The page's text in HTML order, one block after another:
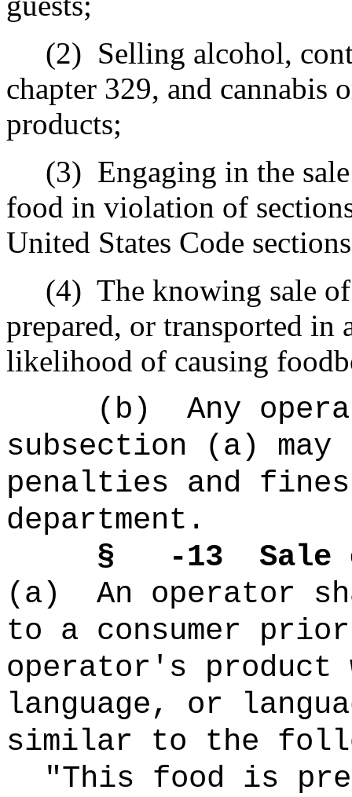
(2) Selling alcohol,
chapter 329, and cannabis
products;
(3) Engaging in the
food in violation of
United States Code
(4) The knowing sale
prepared, or transported in
likelihood of causing
(b)
Any
subsection (a)
penalties and
department.
§ -13
(a)
An operator
to a consumer
operator's
language, or
similar to the
"This food is